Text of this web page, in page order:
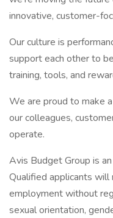
innovative, customer-
Our culture is
support each other to
training, tools, and
We are proud to make
our colleagues,
operate.
Avis Budget Group is
Qualified applicants will
employment without
sexual orientation,